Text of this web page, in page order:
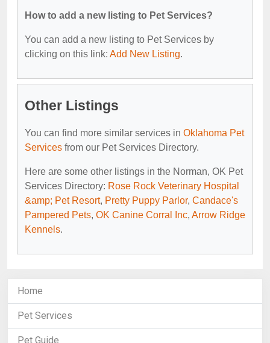
How to add a new listing to Pet Services?
You can add a new listing to Pet Services by
clicking on this link: Add New Listing.
Other Listings
You can find more similar services in Oklahoma Pet
Services from our Pet Services Directory.
Here are some other listings in the Norman, OK Pet
Services Directory: Rose Rock Veterinary Hospital
&amp; Pet Resort, Pretty Puppy Parlor, Candace's
Pampered Pets, OK Canine Corral Inc, Arrow Ridge
Kennels.
Home
Pet Services
Pet Guide